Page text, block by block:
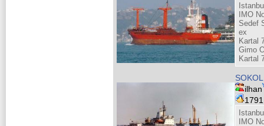
IMO
Sedef
ex
Kartal
Gimo
Kartal
ilhan
IMO